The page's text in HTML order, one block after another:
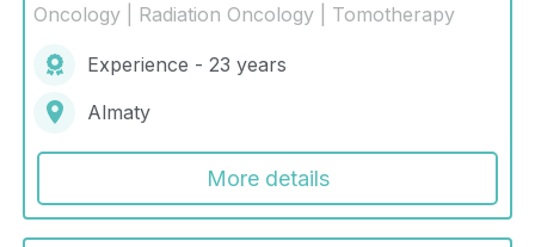
Oncology | Radiation Oncology | Tomotherapy
Experience - 23 years
Almaty
More details